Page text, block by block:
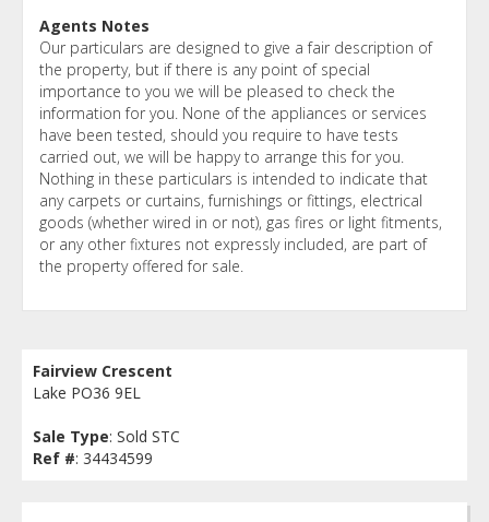
Agents Notes
Our particulars are designed to give a fair description of
the property, but if there is any point of special
importance to you we will be pleased to check the
information for you. None of the appliances or services
have been tested, should you require to have tests
carried out, we will be happy to arrange this for you.
Nothing in these particulars is intended to indicate that
any carpets or curtains, furnishings or fittings, electrical
goods (whether wired in or not), gas fires or light fitments,
or any other fixtures not expressly included, are part of
the property offered for sale.
Fairview Crescent
Lake PO36 9EL
Sale Type: Sold STC
Ref #: 34434599